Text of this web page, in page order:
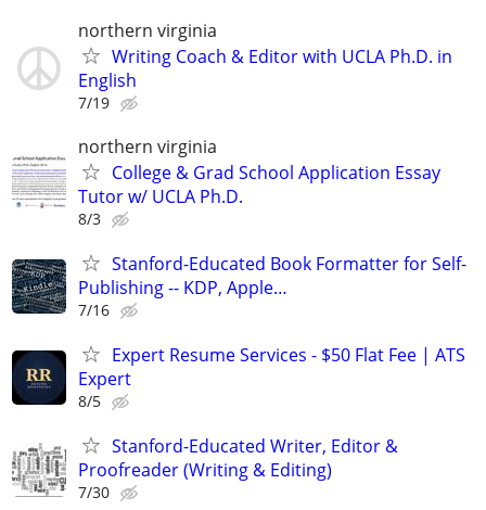
northern virginia
Writing Coach & Editor with UCLA Ph.D. in
English
7/19
northern virginia
College & Grad School Application Essay
Tutor w/ UCLA Ph.D.
8/3
Stanford-Educated Book Formatter for Self-
Publishing -- KDP, Apple…
7/16
Expert Resume Services - $50 Flat Fee | ATS
Expert
8/5
Stanford-Educated Writer, Editor &
Proofreader (Writing & Editing)
7/30